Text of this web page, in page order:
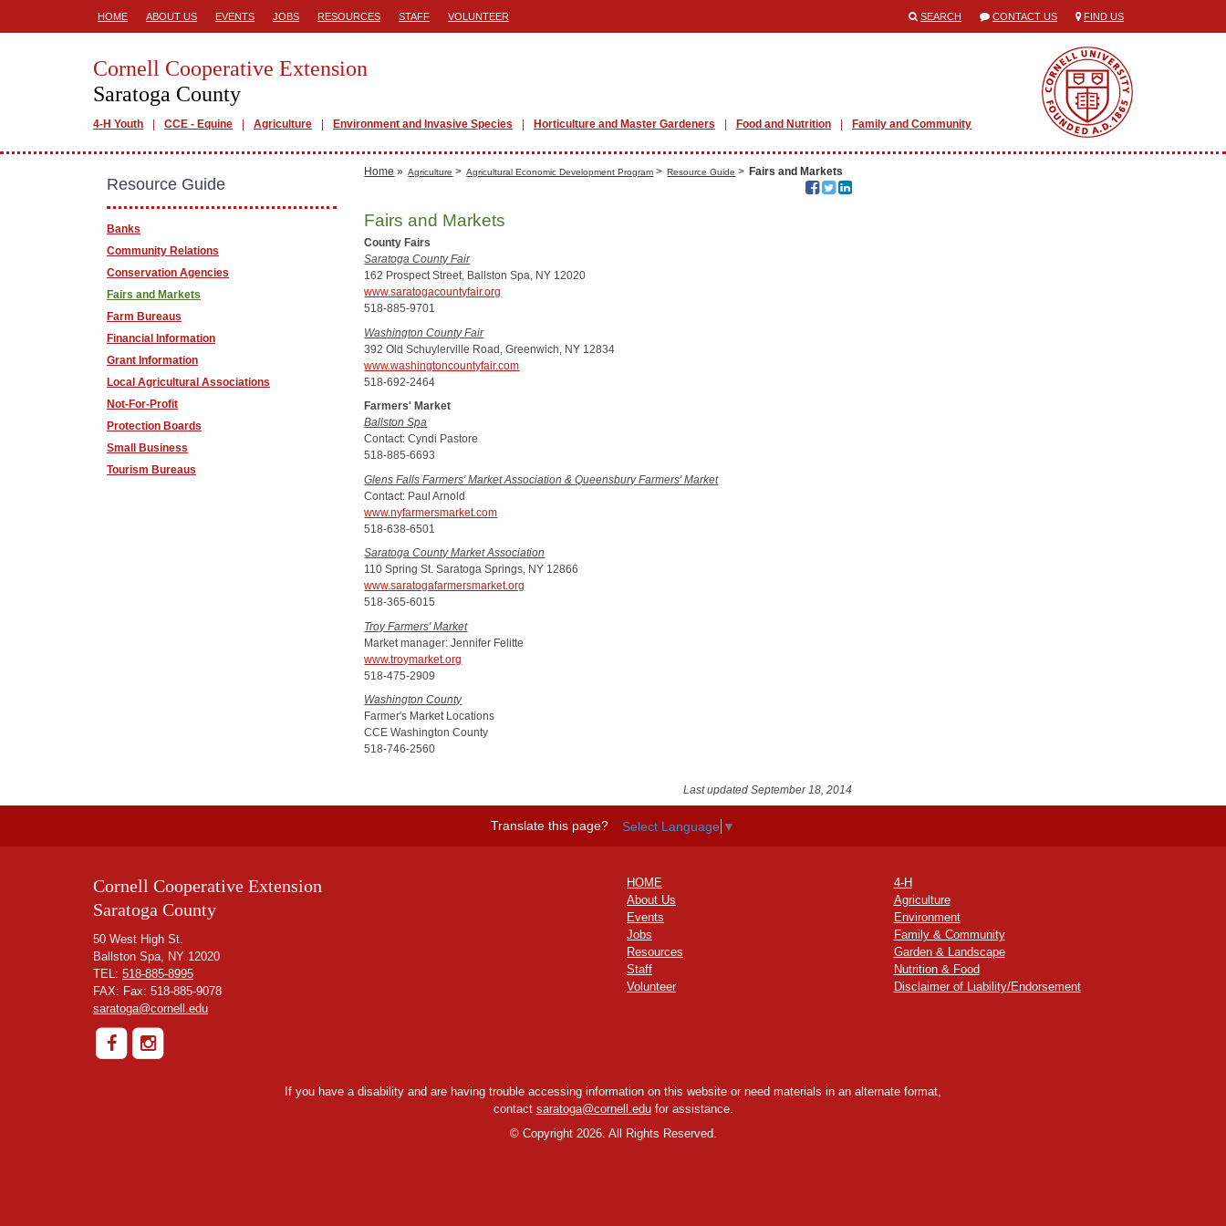
HOME ABOUT US EVENTS JOBS RESOURCES STAFF VOLUNTEER SEARCH CONTACT US FIND US
Cornell Cooperative Extension
Saratoga County
4-H Youth CCE - Equine Agriculture Environment and Invasive Species Horticulture and Master Gardeners Food and Nutrition Family and Community
Home » Agriculture > Agricultural Economic Development Program > Resource Guide > Fairs and Markets
Fairs and Markets
County Fairs
Saratoga County Fair
162 Prospect Street, Ballston Spa, NY 12020
www.saratogacountyfair.org
518-885-9701
Washington County Fair
392 Old Schuylerville Road, Greenwich, NY 12834
www.washingtoncountyfair.com
518-692-2464
Farmers' Market
Ballston Spa
Contact: Cyndi Pastore
518-885-6693
Glens Falls Farmers' Market Association & Queensbury Farmers' Market
Contact: Paul Arnold
www.nyfarmersmarket.com
518-638-6501
Saratoga County Market Association
110 Spring St. Saratoga Springs, NY 12866
www.saratogafarmersmarket.org
518-365-6015
Troy Farmers' Market
Market manager: Jennifer Felitte
www.troymarket.org
518-475-2909
Washington County
Farmer's Market Locations
CCE Washington County
518-746-2560
Last updated September 18, 2014
Resource Guide
Banks
Community Relations
Conservation Agencies
Fairs and Markets
Farm Bureaus
Financial Information
Grant Information
Local Agricultural Associations
Not-For-Profit
Protection Boards
Small Business
Tourism Bureaus
Translate this page? Select Language ▼
Cornell Cooperative Extension
Saratoga County
50 West High St.
Ballston Spa, NY 12020
TEL: 518-885-8995
FAX: Fax: 518-885-9078
saratoga@cornell.edu
HOME
About Us
Events
Jobs
Resources
Staff
Volunteer
4-H
Agriculture
Environment
Family & Community
Garden & Landscape
Nutrition & Food
Disclaimer of Liability/Endorsement
If you have a disability and are having trouble accessing information on this website or need materials in an alternate format,
contact saratoga@cornell.edufor assistance.
©Copyright 2026. All Rights Reserved.